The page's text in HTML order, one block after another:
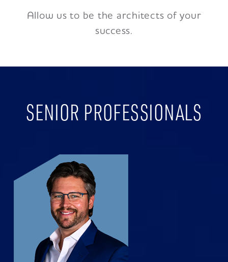
Allow us to be the architects of your
success.
SENIOR PROFESSIONALS